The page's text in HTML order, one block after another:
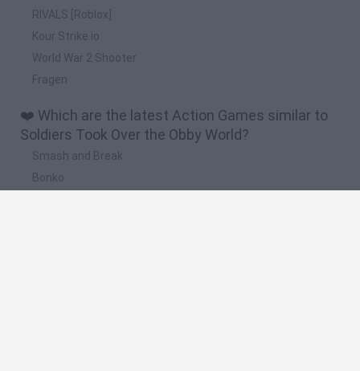
RIVALS [Roblox]
Kour Strike.io
World War 2 Shooter
Fragen
❤️ Which are the latest Action Games similar to
Soldiers Took Over the Obby World?
Smash and Break
Bonko